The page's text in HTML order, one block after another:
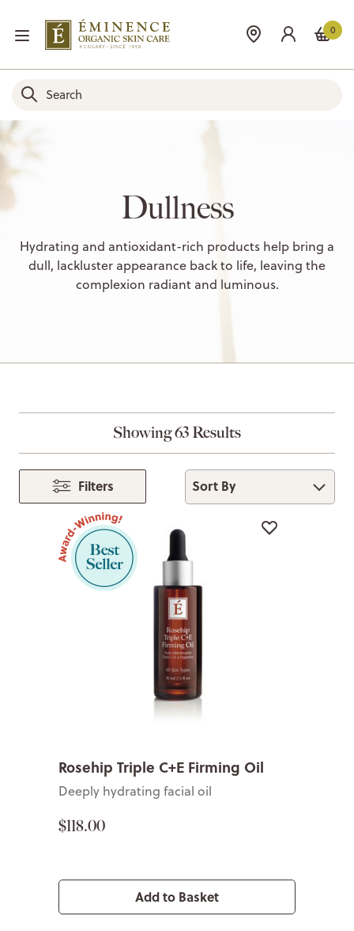
0
Dullness
Hydrating and antioxidant-rich products help bring a
dull, lackluster appearance back to life, leaving the
complexion radiant and luminous.
Showing 63 Results
Filters Sort By
Rosehip Triple C+E Firming Oil
Deeply hydrating facial oil
$118.00
Add to Basket